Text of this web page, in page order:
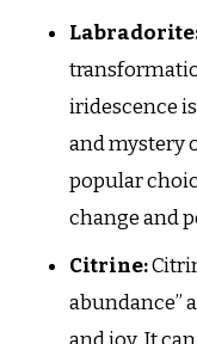
iridescence
and mystery
popular
change and
Citrine:
abundance”